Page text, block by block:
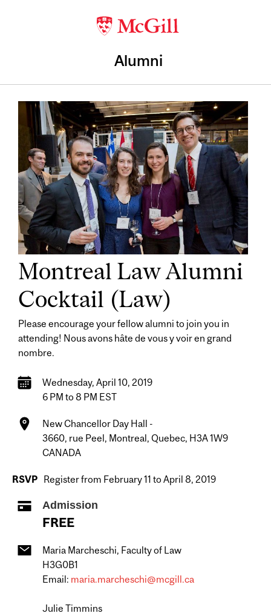
Alumni
Montreal Law Alumni
Cocktail (Law)
Please encourage your fellow alumni to join you in
attending! Nous avons hâte de vous y voir en grand
nombre.
Wednesday, April 10, 2019
6 PM to 8 PM EST
New Chancellor Day Hall -
3660, rue Peel, Montreal, Quebec, H3A 1W9
CANADA
RSVP Register from February 11 to April 8, 2019
Admission
FREE
Maria Marcheschi, Faculty of Law
H3G0B1
Email: maria.marcheschi@mcgill.ca
Julie Timmins